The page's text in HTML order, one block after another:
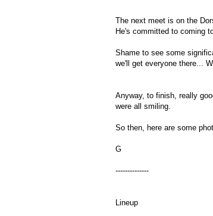
The next meet is on the
He's committed to coming
Shame to see some
we'll get everyone there...
Anyway, to finish, really
were all smiling.
So then, here are some
G
--------------
Lineup